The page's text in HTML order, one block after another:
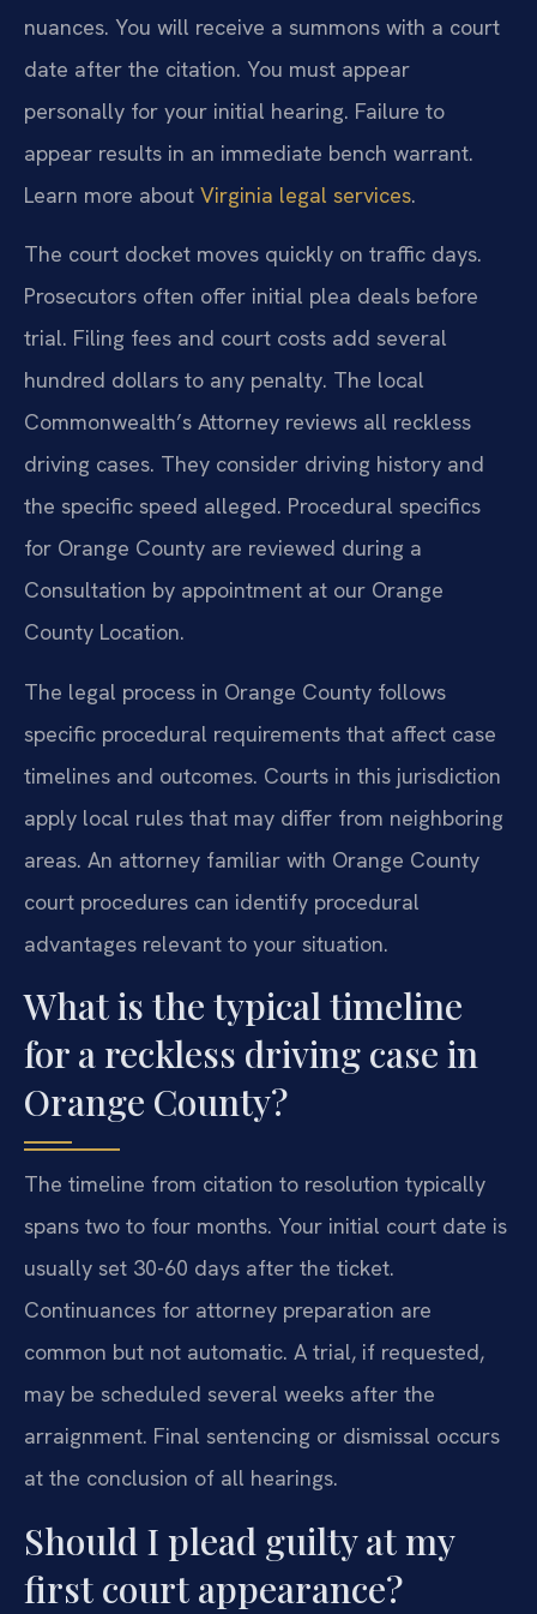
nuances. You will receive a summons with a court
date after the citation. You must appear
personally for your initial hearing. Failure to
appear results in an immediate bench warrant.
Learn more about Virginia legal services.
The court docket moves quickly on traffic days.
Prosecutors often offer initial plea deals before
trial. Filing fees and court costs add several
hundred dollars to any penalty. The local
Commonwealth’s Attorney reviews all reckless
driving cases. They consider driving history and
the specific speed alleged. Procedural specifics
for Orange County are reviewed during a
Consultation by appointment at our Orange
County Location.
The legal process in Orange County follows
specific procedural requirements that affect case
timelines and outcomes. Courts in this jurisdiction
apply local rules that may differ from neighboring
areas. An attorney familiar with Orange County
court procedures can identify procedural
advantages relevant to your situation.
What is the typical timeline
for a reckless driving case in
Orange County?
The timeline from citation to resolution typically
spans two to four months. Your initial court date is
usually set 30-60 days after the ticket.
Continuances for attorney preparation are
common but not automatic. A trial, if requested,
may be scheduled several weeks after the
arraignment. Final sentencing or dismissal occurs
at the conclusion of all hearings.
Should I plead guilty at my
first court appearance?